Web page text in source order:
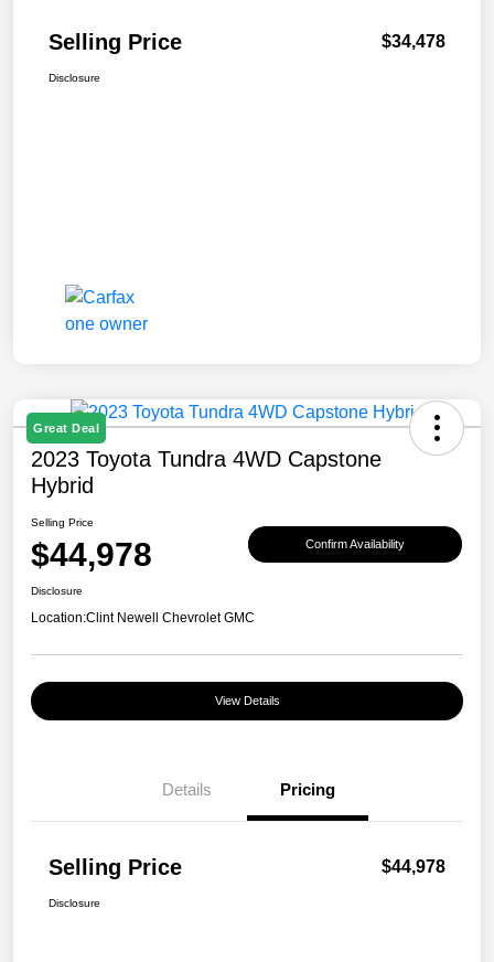
Selling Price $34,478
Disclosure
Great Deal
2023 Toyota Tundra 4WD Capstone
Hybrid
Selling Price
$44,978 Confirm Availability
Disclosure
Location:Clint Newell Chevrolet GMC
View Details
Details Pricing
Selling Price $44,978
Disclosure